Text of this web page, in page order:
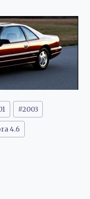
#2003
4.6